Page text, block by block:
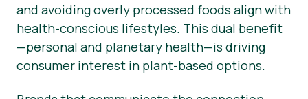
and avoiding overly processed foods align with
health-conscious lifestyles. This dual benefit
—personal and planetary health—is driving
consumer interest in plant-based options.